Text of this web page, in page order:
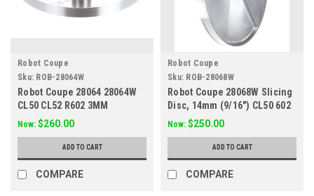
Robot Coupe
Sku: ROB-28064W
Robot Coupe 28064 28064W
CL50 CL52 R602 3MM
Now: $260.00
ADD TO CART
COMPARE
Robot Coupe
Sku: ROB-28068W
Robot Coupe 28068W Slicing
Disc, 14mm (9/16") CL50 602
Now: $250.00
ADD TO CART
COMPARE